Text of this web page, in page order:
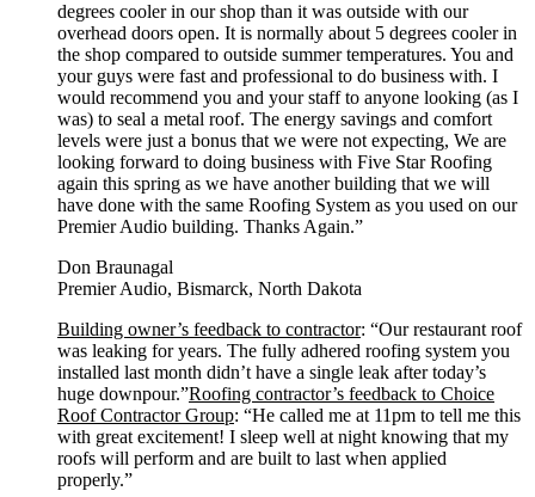
degrees cooler in our shop than it was outside with our
overhead doors open. It is normally about 5 degrees cooler in
the shop compared to outside summer temperatures. You and
your guys were fast and professional to do business with. I
would recommend you and your staff to anyone looking (as I
was) to seal a metal roof. The energy savings and comfort
levels were just a bonus that we were not expecting, We are
looking forward to doing business with Five Star Roofing
again this spring as we have another building that we will
have done with the same Roofing System as you used on our
Premier Audio building. Thanks Again.”
Don Braunagal
Premier Audio, Bismarck, North Dakota
Building owner’s feedback to contractor: “Our restaurant roof
was leaking for years. The fully adhered roofing system you
installed last month didn’t have a single leak after today’s
huge downpour.”Roofing contractor’s feedback to Choice
Roof Contractor Group: “He called me at 11pm to tell me this
with great excitement! I sleep well at night knowing that my
roofs will perform and are built to last when applied
properly.”